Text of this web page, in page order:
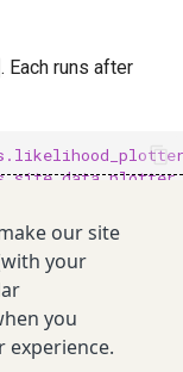
. Each runs after
our site
your
you